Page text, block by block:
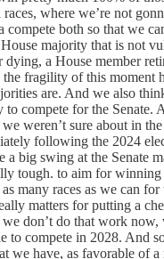
races, where we’re not
compete both so that we
majority that is not
dying, a House member
fragility of this moment
are. And we also
compete for the Senate.
weren’t sure about in
following the 2024
a big swing at the Senate
tough. to aim for winning
many races as we can for
matters for putting a
we don’t do that work now,
to compete in 2028. And
we have, as favorable of a